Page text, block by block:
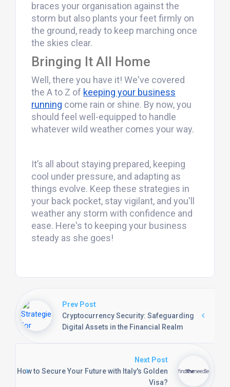
braces your organisation against the
storm but also plants your feet firmly on
the ground, ready to keep marching once
the skies clear.
Bringing It All Home
Well, there you have it! We've covered
the A to Z of keeping your business
running come rain or shine. By now, you
should feel well-equipped to handle
whatever wild weather comes your way.
It’s all about staying prepared, keeping
cool under pressure, and adapting as
things evolve. Keep these strategies in
your back pocket, stay vigilant, and you'll
weather any storm with confidence and
ease. Here's to keeping your business
steady as she goes!
Prev Post
Cryptocurrency Security: Safeguarding
Digital Assets in the Financial Realm
Next Post
How to Secure Your Future with Italy's Golden
Visa?